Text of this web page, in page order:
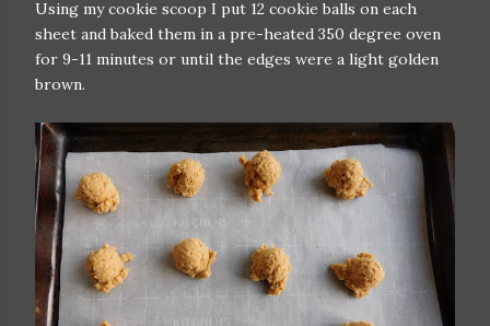
Using my cookie scoop I put 12 cookie balls on each
sheet and baked them in a pre-heated 350 degree oven
for 9-11 minutes or until the edges were a light golden
brown.